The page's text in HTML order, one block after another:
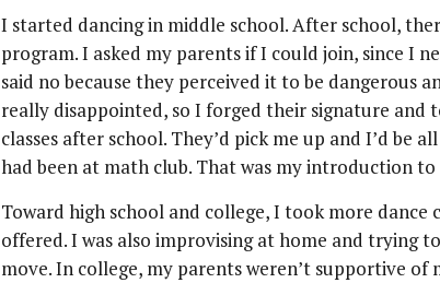
I started dancing in middle school. After school,
program. I asked my parents if I could join, since I
said no because they perceived it to be dangerous
really disappointed, so I forged their signature and
classes after school. They’d pick me up and I’d be
had been at math club. That was my introduction to
Toward high school and college, I took more dance
offered. I was also improvising at home and trying
move. In college, my parents weren’t supportive of